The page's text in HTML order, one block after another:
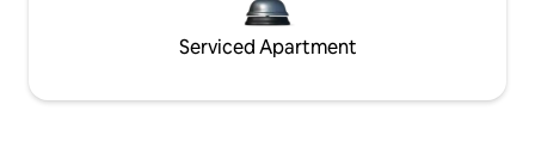
Serviced Apartment